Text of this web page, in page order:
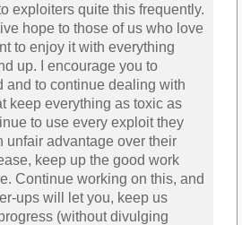
exploiters quite this frequently.
hope to those of us who love
to enjoy it with everything
up. I encourage you to
and to continue dealing with
keep everything as toxic as
to use every exploit they
unfair advantage over their
keep up the good work
Continue working on this, and
ups will let you, keep us
(without divulging